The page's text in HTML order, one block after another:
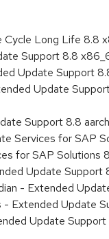
Cycle Long Life 8.8
Support 8.8
Update Support
Update
Support 8.8
Services for SAP
for SAP Solutions
Update Support
- Extended
- Extended Update
Update